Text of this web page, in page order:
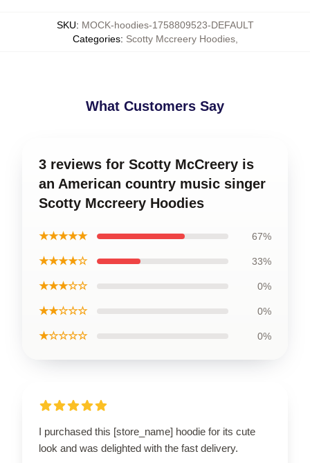
SKU: MOCK-hoodies-1758809523-DEFAULT
Categories: Scotty Mccreery Hoodies,
What Customers Say
3 reviews for Scotty McCreery is
an American country music singer
Scotty Mccreery Hoodies
★★★★★ 67%
★★★★☆ 33%
★★★☆☆ 0%
★★☆☆☆ 0%
★☆☆☆☆ 0%
I purchased this [store_name] hoodie for its cute
look and was delighted with the fast delivery.